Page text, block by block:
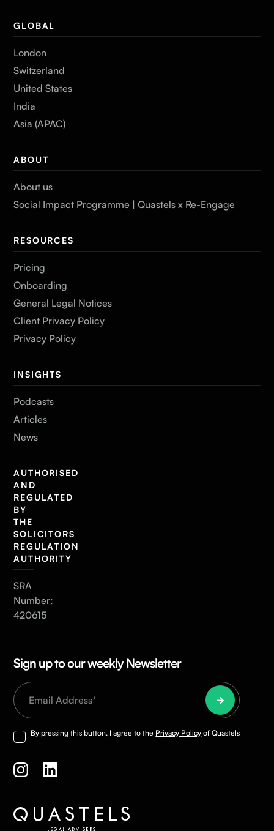
GLOBAL
London
Switzerland
United States
India
Asia (APAC)
ABOUT
About us
Social Impact Programme | Quastels x Re-Engage
RESOURCES
Pricing
Onboarding
General Legal Notices
Client Privacy Policy
Privacy Policy
INSIGHTS
Podcasts
Articles
News
AUTHORISED
AND
REGULATED
BY
THE
SOLICITORS
REGULATION
AUTHORITY
SRA
Number:
420615
Sign up to our weekly Newsletter
By pressing this button, I agree to the Privacy Policy of Quastels